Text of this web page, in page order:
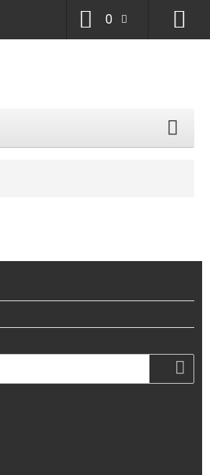
0